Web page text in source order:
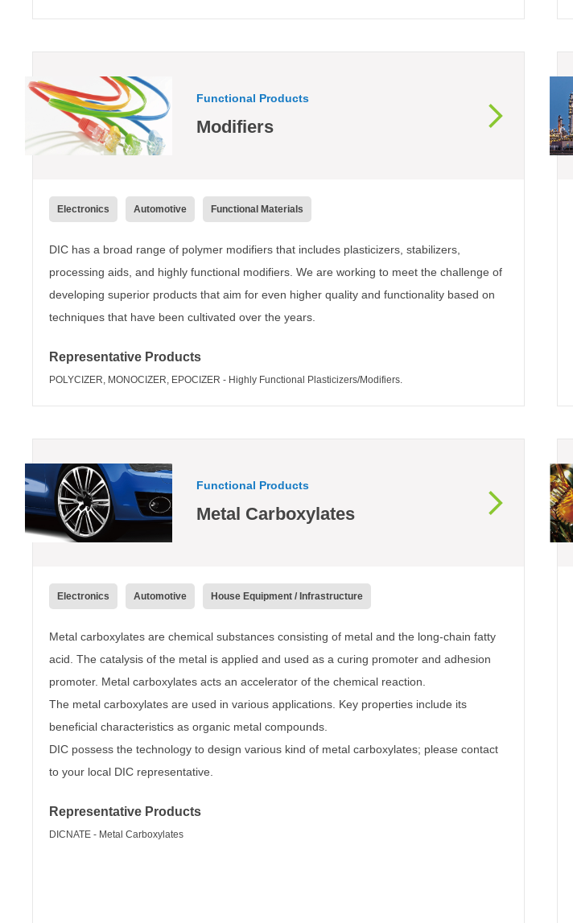
Functional Products
Modifiers
Electronics Automotive Functional Materials
DIC has a broad range of polymer modifiers that includes plasticizers, stabilizers,
processing aids, and highly functional modifiers. We are working to meet the challenge of
developing superior products that aim for even higher quality and functionality based on
techniques that have been cultivated over the years.
Representative Products
POLYCIZER, MONOCIZER, EPOCIZER - Highly Functional Plasticizers/Modifiers.
Functional Products
Metal Carboxylates
Electronics Automotive House Equipment / Infrastructure
Metal carboxylates are chemical substances consisting of metal and the long-chain fatty
acid. The catalysis of the metal is applied and used as a curing promoter and adhesion
promoter. Metal carboxylates acts an accelerator of the chemical reaction.
The metal carboxylates are used in various applications. Key properties include its
beneficial characteristics as organic metal compounds.
DIC possess the technology to design various kind of metal carboxylates; please contact
to your local DIC representative.
Representative Products
DICNATE - Metal Carboxylates